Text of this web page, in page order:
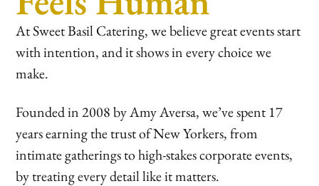
At Sweet Basil Catering, we believe great events start
with intention, and it shows in every choice we
make.
Founded in 2008 by Amy Aversa, we’ve spent 17
years earning the trust of New Yorkers, from
intimate gatherings to high-stakes corporate events,
by treating every detail like it matters.